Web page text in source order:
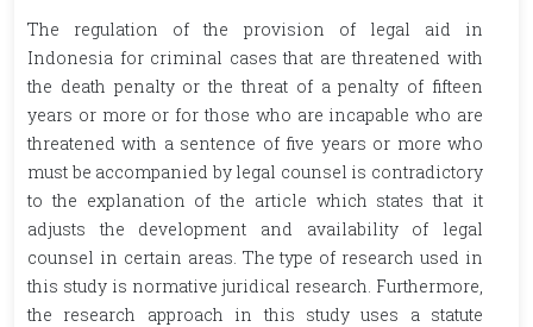
The regulation of the provision of legal aid in
Indonesia for criminal cases that are threatened with
the death penalty or the threat of a penalty of fifteen
years or more or for those who are incapable who are
threatened with a sentence of five years or more who
must be accompanied by legal counsel is contradictory
to the explanation of the article which states that it
adjusts the development and availability of legal
counsel in certain areas. The type of research used in
this study is normative juridical research. Furthermore,
the research approach in this study uses a statute